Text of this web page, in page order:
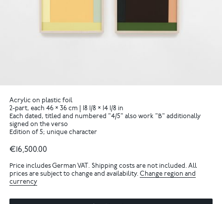
Acrylic on plastic foil
2-part, each 46 × 36 cm | 18 1/8 × 14 1/8 in
Each dated, titled and numbered "4/5" also work "B" additionally
signed on the verso
Edition of 5; unique character
€16,500.00
Price includes German VAT. Shipping costs are not included. All
prices are subject to change and availability.Change region and
currency